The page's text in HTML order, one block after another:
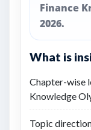
Finance
2026.
What is
Chapter-wise
Knowledge
Topic